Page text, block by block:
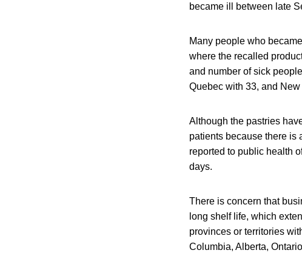
became ill between late
Many people who
where the recalled
and number of sick
Quebec with 33, and
Although the pastries
patients because there is
reported to public health
days.
There is concern that
long shelf life, which
provinces or territories
Columbia, Alberta,